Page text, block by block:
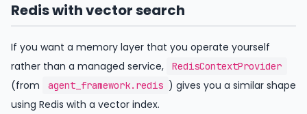
Redis with vector search
If you want a memory layer that you operate yourself
rather than a managed service,
RedisContextProvider
(from agent_framework.redis ) gives you a similar shape
using Redis with a vector index.